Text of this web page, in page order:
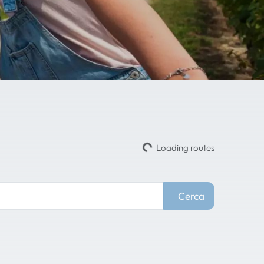
Loading routes
Cerca